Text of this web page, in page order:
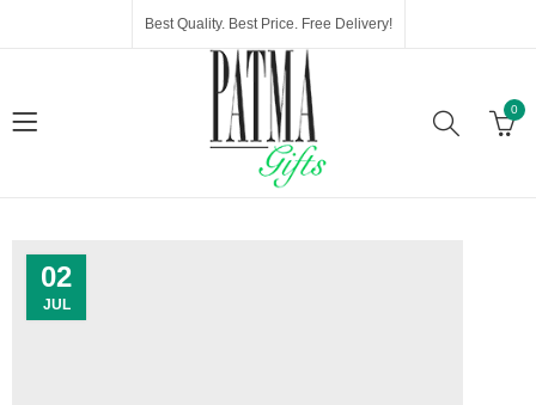
Best Quality. Best Price. Free Delivery!
0
02
JUL